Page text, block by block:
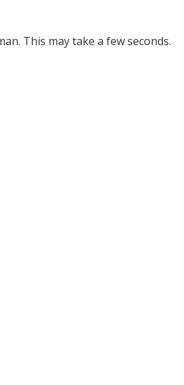
This may take a few seconds.